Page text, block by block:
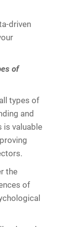
driven
of
types of
and
is valuable
the
of